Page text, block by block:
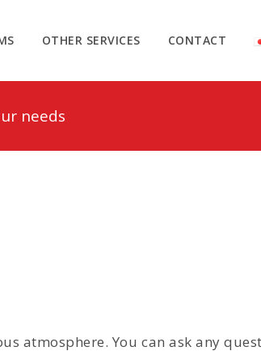
OTHER SERVICES CONTACT
needs
atmosphere. You can ask any